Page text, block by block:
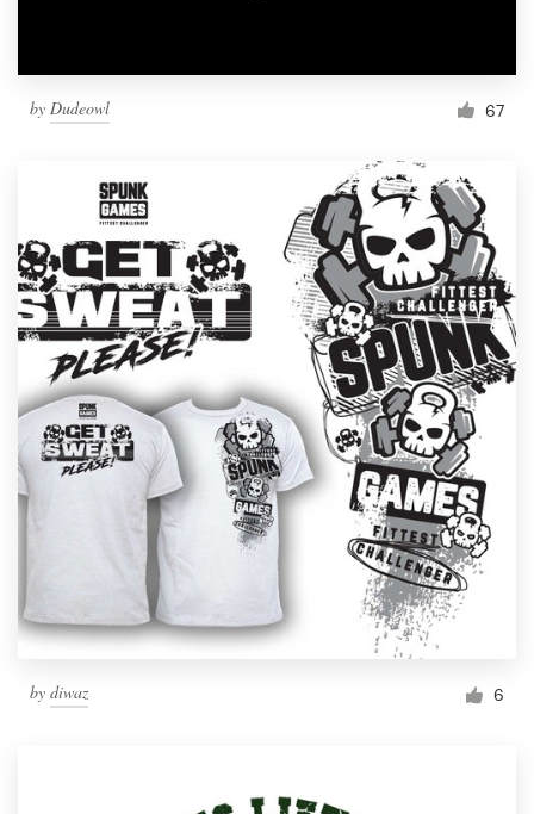
by Dudeowl 67
by diwaz 6